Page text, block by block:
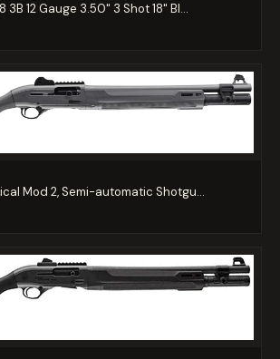
3B 12 Gauge 3.50" 3 Shot 18" Bl...
Mod 2, Semi-automatic Shotgu...